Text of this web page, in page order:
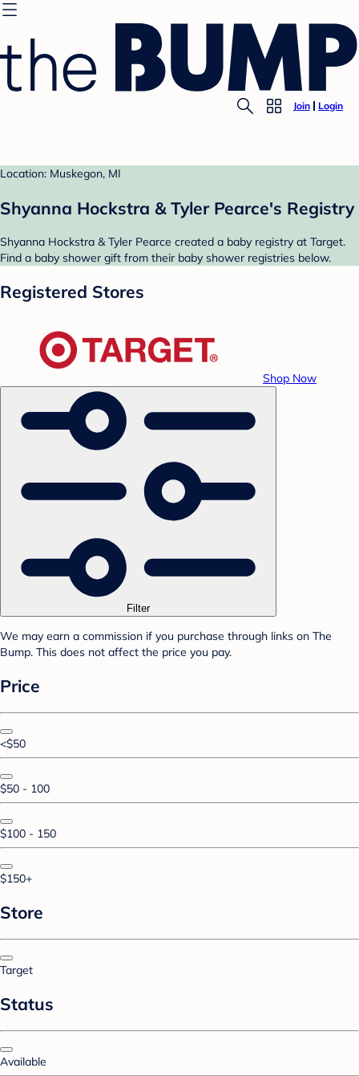
Join Login
Location: Muskegon, MI
Shyanna Hockstra & Tyler Pearce's Registry
Shyanna Hockstra & Tyler Pearce created a baby registry at Target.
Find a baby shower gift from their baby shower registries below.
Registered Stores
Shop Now
Filter
We may earn a commission if you purchase through links on The
Bump. This does not affect the price you pay.
Price
<$50
$50 - 100
$100 - 150
$150+
Store
Target
Status
Available